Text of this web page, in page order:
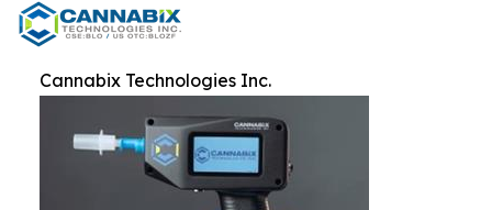
Cannabix Technologies Inc.